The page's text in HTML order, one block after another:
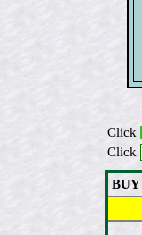
Click
Click
BUY